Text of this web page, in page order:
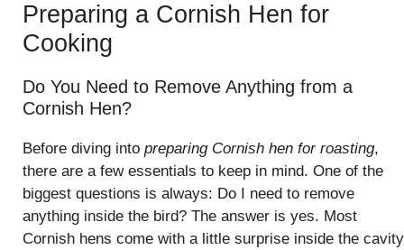
Preparing a Cornish Hen for
Cooking
Do You Need to Remove Anything from a
Cornish Hen?
Before diving into preparing Cornish hen for roasting,
there are a few essentials to keep in mind. One of the
biggest questions is always: Do I need to remove
anything inside the bird? The answer is yes. Most
Cornish hens come with a little surprise inside the cavity